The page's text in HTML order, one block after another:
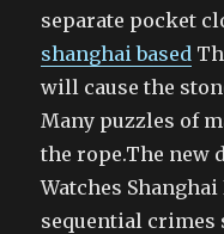
separate pocket
shanghai based
will cause the
Many puzzles of
the rope.The new
Watches
sequential crimes